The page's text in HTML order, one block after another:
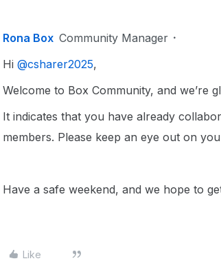
Rona Box Community Manager
Hi ​ @csharer2025,
Welcome to Box Community, and we’re
It indicates that you have already
members. Please keep an eye out on
Have a safe weekend, and we hope to
Like